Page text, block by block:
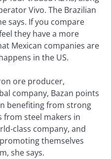
Vivo. The Brazilian
says. If you compare
they have a more
Mexican companies are
in the US.
ore producer,
company, Bazan points
benefiting from strong
from steel makers in
class company, and
themselves
she says.